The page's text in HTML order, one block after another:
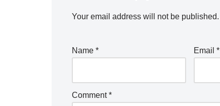
Your email address will not be published.
Name * Email*
Comment*